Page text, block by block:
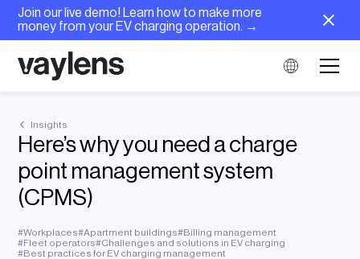
Join our live demo! Learn how to make more
money from your EV charging operation. →
Insights
Here’s why you need a charge
point management system
(CPMS)
#Workplaces#Apartment buildings#Billing management
#Fleet operators#Challenges and solutions in EV charging
#Best practices for EV charging management